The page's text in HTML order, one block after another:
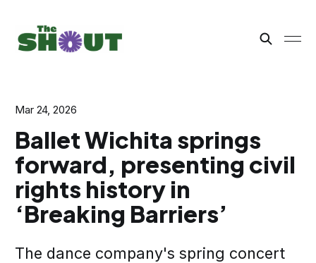
Mar 24, 2026
Ballet Wichita springs
forward, presenting civil
rights history in
‘Breaking Barriers’
The dance company's spring concert